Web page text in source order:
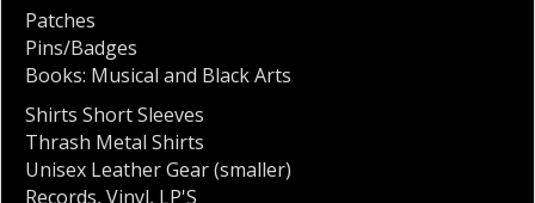
Patches
Pins/Badges
Books: Musical and Black Arts
Shirts Short Sleeves
Thrash Metal Shirts
Unisex Leather Gear (smaller)
Records, Vinyl, LP'S